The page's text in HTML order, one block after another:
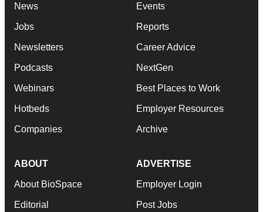
News
Jobs
Newsletters
Podcasts
Webinars
Hotbeds
Companies
Events
Reports
Career Advice
NextGen
Best Places to Work
Employer Resources
Archive
ABOUT
About BioSpace
Editorial
ADVERTISE
Employer Login
Post Jobs